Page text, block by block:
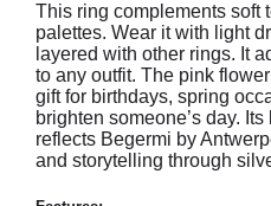
This ring complements soft
palettes. Wear it with light
layered with other rings. It
to any outfit. The pink
gift for birthdays, spring
brighten someone’s day.
reflects Begermi by
and storytelling through